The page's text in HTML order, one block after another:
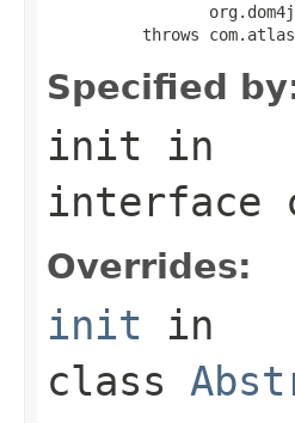
throws
Specified
init in
interface
Overrides:
init in
class